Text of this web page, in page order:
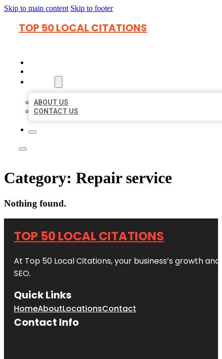
Skip to main content Skip to footer
TOP 50 LOCAL CITATIONS
ABOUT US
CONTACT US
Category: Repair service
Nothing found.
TOP 50 LOCAL CITATIONS
At Top 50 Local Citations, your business’s growth
SEO.
Quick Links
HomeAboutLocationsContact
Contact Info